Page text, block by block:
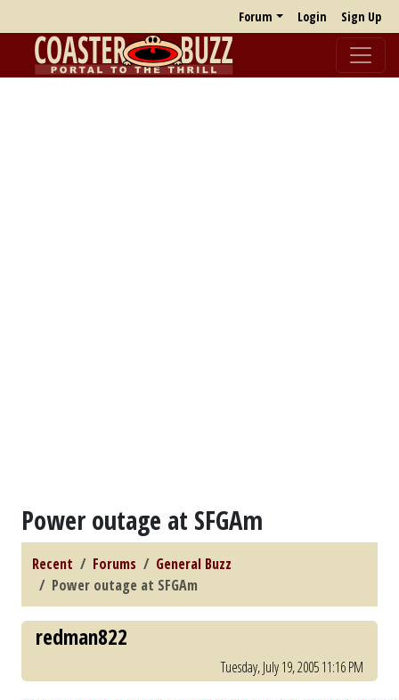
Forum Login Sign Up
Power outage at SFGAm
Recent Forums
General Buzz
Power outage at SFGAm
redman822
Tuesday, July 19, 2005 11:16 PM